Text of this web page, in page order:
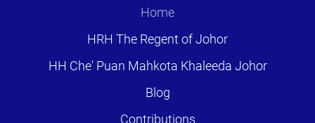
Home
HRH The Regent of Johor
HH Che' Puan Mahkota Khaleeda Johor
Blog
Contributions